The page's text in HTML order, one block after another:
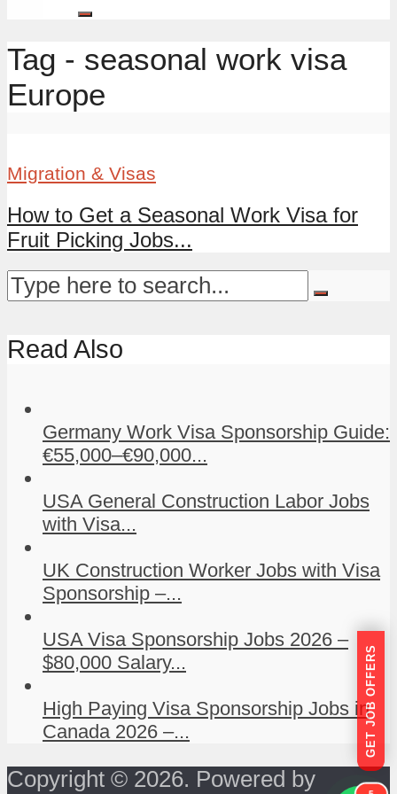
Tag - seasonal work visa
Europe
Migration & Visas
How to Get a Seasonal Work Visa for
Fruit Picking Jobs...
Read Also
Germany Work Visa Sponsorship Guide:
€55,000–€90,000...
USA General Construction Labor Jobs
with Visa...
UK Construction Worker Jobs with Visa
Sponsorship –...
USA Visa Sponsorship Jobs 2026 –
$80,000 Salary...
High Paying Visa Sponsorship Jobs in
Canada 2026 –...
Copyright © 2026. Powered by
GET JOB OFFERS